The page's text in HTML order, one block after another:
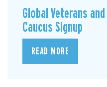
Global Veterans
Caucus Signup
READ MORE